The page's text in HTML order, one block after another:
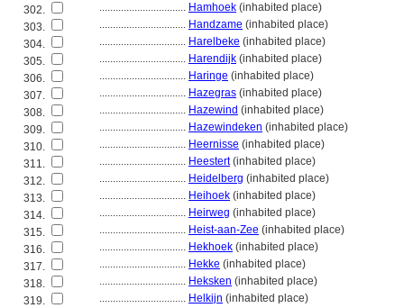
302.
................................ Hamhoek (inhabited place)
303.
................................ Handzame (inhabited place)
304.
................................ Harelbeke (inhabited place)
305.
................................ Harendijk (inhabited place)
306.
................................ Haringe (inhabited place)
307.
................................ Hazegras (inhabited place)
308.
................................ Hazewind (inhabited place)
309.
................................ Hazewindeken (inhabited place)
310.
................................ Heernisse (inhabited place)
311.
................................ Heestert(inhabited place)
312.
................................ Heidelberg (inhabited place)
313.
................................ Heihoek (inhabited place)
314.
................................ Heirweg (inhabited place)
315.
................................ Heist-aan-Zee (inhabited place)
316.
................................ Hekhoek (inhabited place)
317.
................................ Hekke (inhabited place)
318.
................................ Heksken (inhabited place)
319.
................................ Helkijn (inhabited place)